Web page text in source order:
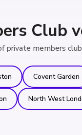
Club
private members
Covent Garden
North West